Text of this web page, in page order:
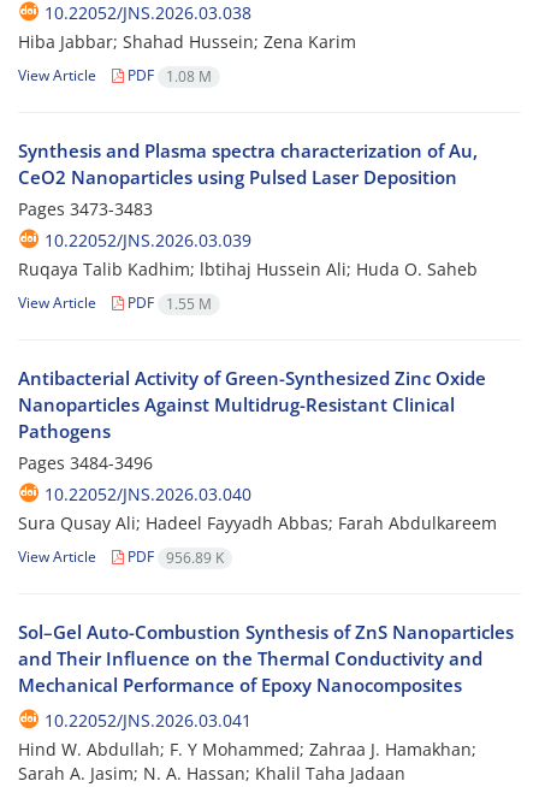
10.22052/JNS.2026.03.038
Hiba Jabbar; Shahad Hussein; Zena Karim
View Article PDF 1.08 M
Synthesis and Plasma spectra characterization of Au,
CeO2 Nanoparticles using Pulsed Laser Deposition
Pages 3473-3483
10.22052/JNS.2026.03.039
Ruqaya Talib Kadhim; lbtihaj Hussein Ali; Huda O. Saheb
View Article PDF 1.55 M
Antibacterial Activity of Green-Synthesized Zinc Oxide
Nanoparticles Against Multidrug-Resistant Clinical
Pathogens
Pages 3484-3496
10.22052/JNS.2026.03.040
Sura Qusay Ali; Hadeel Fayyadh Abbas; Farah Abdulkareem
View Article PDF 956.89 K
Sol–Gel Auto-Combustion Synthesis of ZnS Nanoparticles
and Their Influence on the Thermal Conductivity and
Mechanical Performance of Epoxy Nanocomposites
10.22052/JNS.2026.03.041
Hind W. Abdullah; F. Y Mohammed; Zahraa J. Hamakhan;
Sarah A. Jasim; N. A. Hassan; Khalil Taha Jadaan